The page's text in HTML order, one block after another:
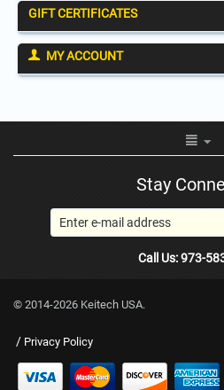
GIFT CERTIFICATES
MY ACCOUNT
Stay
Call Us: 973-
© 2014-2026 Keitech USA.
/ Privacy Policy